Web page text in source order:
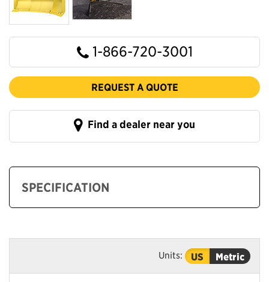
1-866-720-3001
REQUEST A QUOTE
Find a dealer near you
SPECIFICATION
Units: US Metric